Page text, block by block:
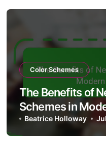
Color Schemes
The Benefits of
Schemes in
Beatrice Holloway